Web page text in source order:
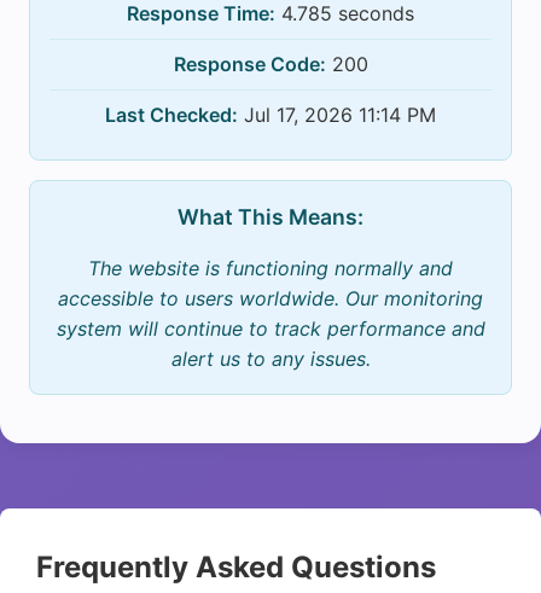
Response Time: 4.785 seconds
Response Code: 200
Last Checked: Jul 17, 2026 11:14 PM
What This Means:
The website is functioning normally and
accessible to users worldwide. Our monitoring
system will continue to track performance and
alert us to any issues.
Frequently Asked Questions